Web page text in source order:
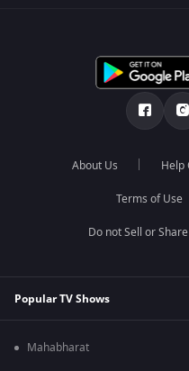
About Us Help
Terms of Use
Do not Sell or
Popular TV Shows
Mahabharat